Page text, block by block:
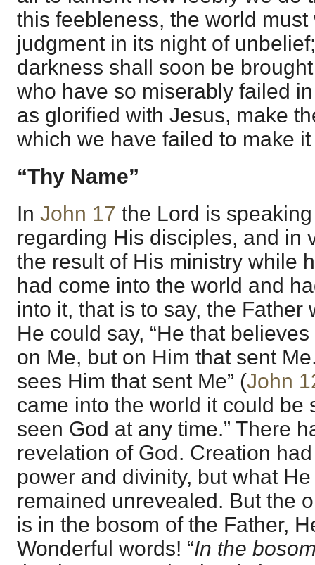
this feebleness, the world
judgment in its night of
darkness shall soon be
who have so miserably failed
as glorified with Jesus, make
which we have failed to make
“Thy Name”
In John 17 the Lord is
regarding His disciples, and in
the result of His ministry while
had come into the world and
into it, that is to say, the Father
He could say, “He that
on Me, but on Him that sent
sees Him that sent Me” (John
came into the world it could be
seen God at any time.” There
revelation of God. Creation
power and divinity, but what
remained unrevealed. But the
is in the bosom of the Father,
Wonderful words! “In the